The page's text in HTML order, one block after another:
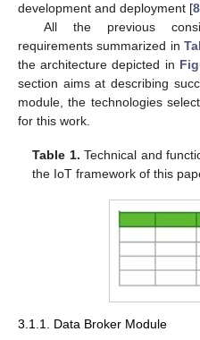
development and deployment [
All the previous
requirements summarized in
the architecture depicted in
section aims at describing
module, the technologies
for this work.
Table 1. Technical and
the IoT framework of this
3.1.1. Data Broker Module